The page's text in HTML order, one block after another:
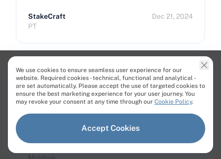
recommend Cherry Servers for anyone
StakeCraft
PT
Dec 21, 2024
Very nice provider. I'm satisfied on 100%.
Hardware and got it here.
We use cookies to ensure seamless user experience for our
website. Required cookies - technical, functional and analytical -
are set automatically. Please accept the use of targeted cookies to
ensure the best marketing experience for your user journey. You
may revoke your consent at any time through our Cookie Policy.
Accept Cookies